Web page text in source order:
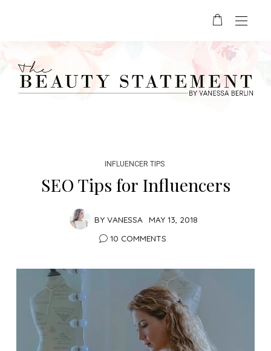
INFLUENCER TIPS
SEO Tips for Influencers
BY VANESSA
MAY 13, 2018
10 COMMENTS